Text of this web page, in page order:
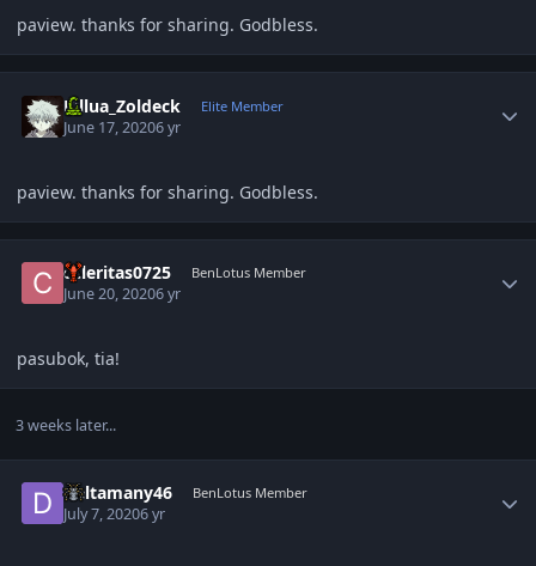
paview. thanks for sharing. Godbless.
Killua_Zoldeck Elite Member
June 17, 20206 yr
paview. thanks for sharing. Godbless.
celeritas0725 BenLotus Member
June 20, 20206 yr
pasubok, tia!
3 weeks later...
Deltamany46 BenLotus Member
July 7, 20206 yr